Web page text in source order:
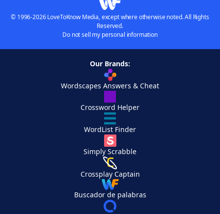
© 1996-2026 LoveToKnow Media, except where otherwise noted. All Rights
Reserved.
Do not sell my personal information
Our Brands:
Wordscapes Answers & Cheat
Crossword Helper
WordList Finder
Simply Scrabble
Crossplay Captain
Buscador de palabras